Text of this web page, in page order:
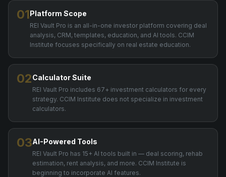
01Platform Scope
REI Vault Pro is an all-in-one investor platform covering deal
analysis, CRM, templates, education, and AI tools. CCIM
Institute focuses specifically on real estate education.
02Calculator Suite
REI Vault Pro includes 67+ investment calculators for every
strategy. CCIM Institute does not specialize in investment
calculators.
03AI-Powered Tools
REI Vault Pro has 15+ AI tools built in — deal scoring, rehab
estimation, rent analysis, and more. CCIM Institute is
beginning to incorporate AI features.